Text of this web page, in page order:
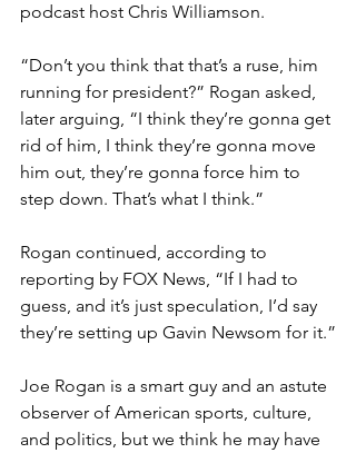
podcast host Chris Williamson.
“Don’t you think that that’s a ruse, him
running for president?” Rogan asked,
later arguing, “I think they’re gonna get
rid of him, I think they’re gonna move
him out, they’re gonna force him to
step down. That’s what I think.”
Rogan continued, according to
reporting by FOX News, “If I had to
guess, and it’s just speculation, I’d say
they’re setting up Gavin Newsom for it.”
Joe Rogan is a smart guy and an astute
observer of American sports, culture,
and politics, but we think he may have